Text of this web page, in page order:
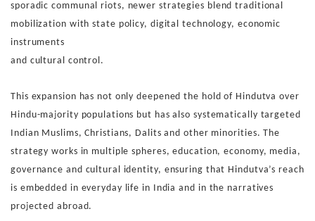
sporadiccommunal riots, newer strategies blend traditional
mobilization with state policy, digital technology, economic
instruments
and cultural control.
This expansion has not only deepened the hold of Hindutvaover
Hindu-majority populations but has also systematically targeted
Indian Muslims, Christians, Dalits and other minorities. The
strategy works in multiple spheres, education, economy, media,
governance and cultural identity, ensuring that Hindutva’s reach
is embedded in everyday life in India and in the narratives
projected abroad.